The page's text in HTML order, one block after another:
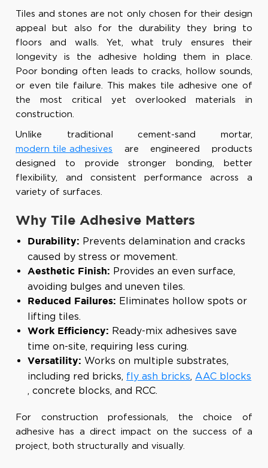
Tiles and stones are not only chosen for their design
appeal but also for the durability they bring to
floors and walls. Yet, what truly ensures their
longevity is the adhesive holding them in place.
Poor bonding often leads to cracks, hollow sounds,
or even tile failure. This makes tile adhesive one of
the most critical yet overlooked materials in
construction.
Unlike traditional cement-sand mortar,
modern tile adhesives are engineered products
designed to provide stronger bonding, better
flexibility, and consistent performance across a
variety of surfaces.
Why Tile Adhesive Matters
Durability: Prevents delamination and cracks
caused by stress or movement.
Aesthetic Finish: Provides an even surface,
avoiding bulges and uneven tiles.
Reduced Failures: Eliminates hollow spots or
lifting tiles.
Work Efficiency: Ready-mix adhesives save
time on-site, requiring less curing.
Versatility: Works on multiple substrates,
including red bricks, fly ash bricks, AAC blocks
, concrete blocks, and RCC.
For construction professionals, the choice of
adhesive has a direct impact on the success of a
project, both structurally and visually.